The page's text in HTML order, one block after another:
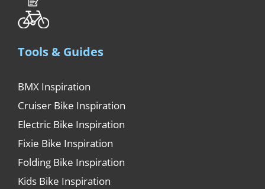
Tools & Guides
BMX Inspiration
Cruiser Bike Inspiration
Electric Bike Inspiration
Fixie Bike Inspiration
Folding Bike Inspiration
Kids Bike Inspiration